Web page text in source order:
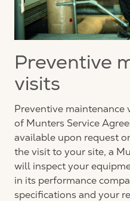
Preventive
visits
Preventive maintenance
of Munters Service
available upon request
the visit to your site, a
will inspect your
in its performance
specifications and your